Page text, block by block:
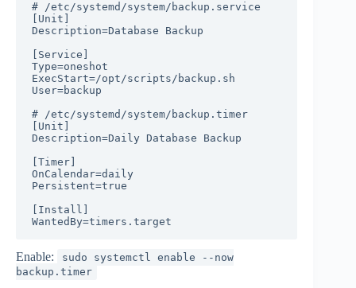
# /etc/systemd/system/backup.service
[Unit]
Description=Database Backup
[Service]
Type=oneshot
ExecStart=/opt/scripts/backup.sh
User=backup
# /etc/systemd/system/backup.timer
[Unit]
Description=Daily Database Backup
[Timer]
OnCalendar=daily
Persistent=true
[Install]
WantedBy=timers.target
Enable:
sudo systemctl enable --now
backup.timer